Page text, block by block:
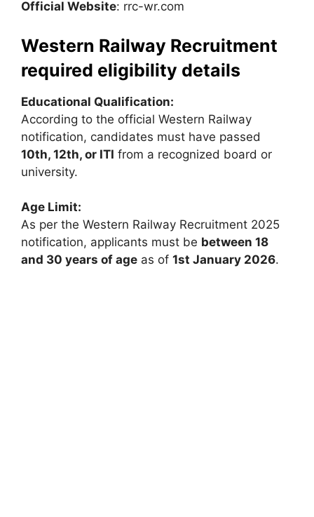
Official Website: rrc-wr.com
Western Railway Recruitment
required eligibility details
Educational Qualification:
According to the official Western Railway
notification, candidates must have passed
10th, 12th, or ITI from a recognized board or
university.
Age Limit:
As per the Western Railway Recruitment 2025
notification, applicants must be between 18
and 30 years of age as of 1st January 2026.